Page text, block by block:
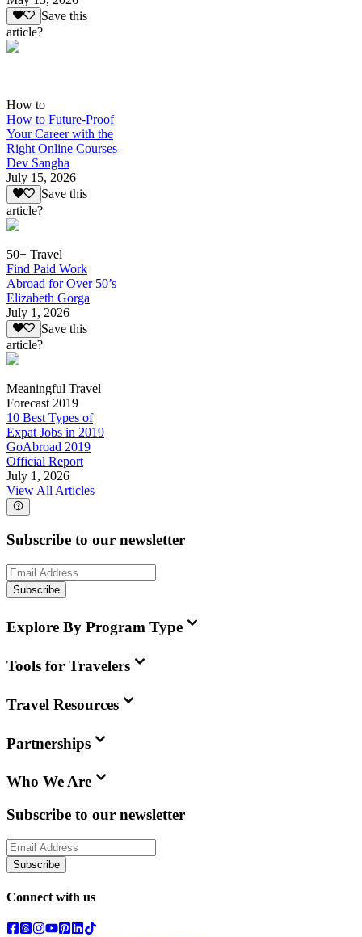
Save this
article?
How to
How to Future-Proof
Your Career with the
Right Online Courses
Dev Sangha
July 15, 2026
Save this
article?
50+ Travel
Find Paid Work
Abroad for Over 50’s
Elizabeth Gorga
July 1, 2026
Save this
article?
Meaningful Travel
Forecast 2019
10 Best Types of
Expat Jobs in 2019
GoAbroad 2019
Official Report
July 1, 2026
View All Articles
Subscribe to our newsletter
Subscribe
Explore By Program Type
Tools for Travelers
Travel Resources
Partnerships
Who We Are
Subscribe to our newsletter
Subscribe
Connect with us